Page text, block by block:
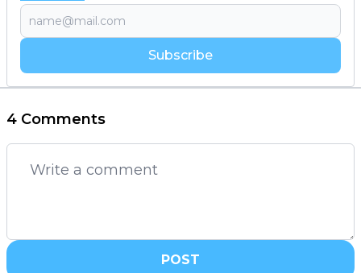
Subscribe
4 Comments
POST